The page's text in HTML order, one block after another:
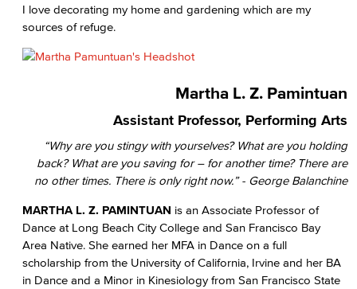
I love decorating my home and gardening which are my
sources of refuge.
Martha L. Z. Pamintuan
Assistant Professor, Performing Arts
“Why are you stingy with yourselves? What are you holding
back? What are you saving for – for another time? There are
no other times. There is only right now.” - George Balanchine
MARTHA L. Z. PAMINTUAN is an Associate Professor of
Dance at Long Beach City College and San Francisco Bay
Area Native. She earned her MFA in Dance on a full
scholarship from the University of California, Irvine and her BA
in Dance and a Minor in Kinesiology from San Francisco State